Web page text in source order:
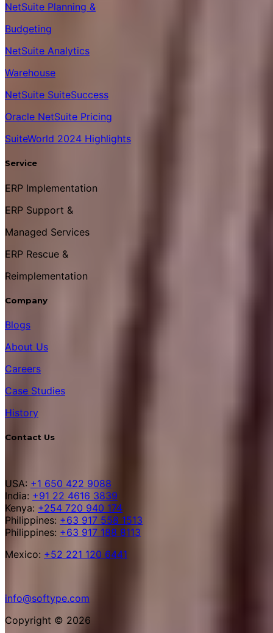
NetSuite Planning &
Budgeting
NetSuite Analytics
Warehouse
NetSuite SuiteSuccess
Oracle NetSuite Pricing
SuiteWorld 2024 Highlights
Service
ERP Implementation
ERP Support &
Managed Services
ERP Rescue &
Reimplementation
Company
Blogs
About Us
Careers
Case Studies
History
Contact Us
USA: +1 650 422 9088
India: +91 22 4616 3839
Kenya: +254 720 940 174
Philippines: +63 917 558 1513
Philippines: +63 917 188 8113
Mexico: +52 221 120 6441
info@softype.com
Copyright © 2026